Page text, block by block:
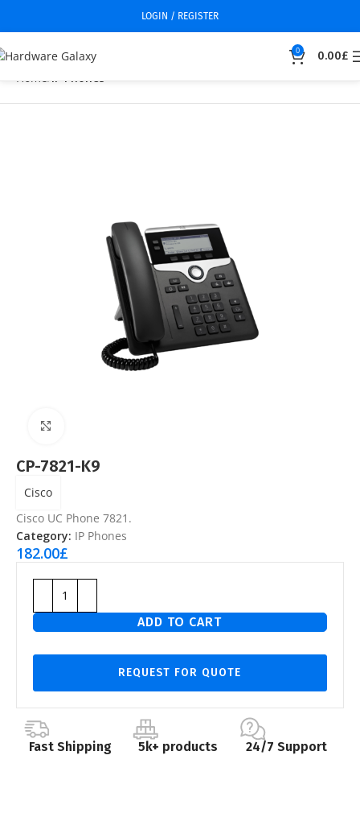
LOGIN / REGISTER
0 0.00£
Home IP Phones
CP-7821-K9
Cisco
Cisco UC Phone 7821.
Category: IP Phones
182.00£
ADD TO CART
REQUEST FOR QUOTE
Fast Shipping 5k+ products 24/7 Support